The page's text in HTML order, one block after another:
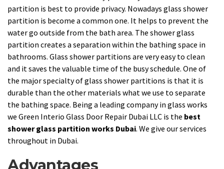
partition is best to provide privacy. Nowadays glass shower
partition is become a common one. It helps to prevent the
water go outside from the bath area. The shower glass
partition creates a separation within the bathing space in
bathrooms. Glass shower partitions are very easy to clean
and it saves the valuable time of the busy schedule. One of
the major specialty of glass shower partitions is that it is
durable than the other materials what we use to separate
the bathing space. Being a leading company in glass works
we Green Interio Glass Door Repair Dubai LLC is the best
shower glass partition works Dubai. We give our services
throughout in Dubai.
Advantages